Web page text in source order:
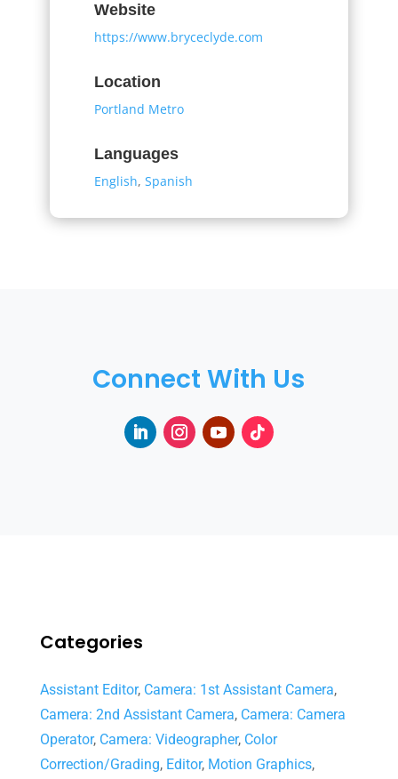
Website
https://www.bryceclyde.com
Location
Portland Metro
Languages
English, Spanish
Connect With Us
Categories
Assistant Editor, Camera: 1st Assistant Camera,
Camera: 2nd Assistant Camera, Camera: Camera
Operator, Camera: Videographer, Color
Correction/Grading, Editor, Motion Graphics,